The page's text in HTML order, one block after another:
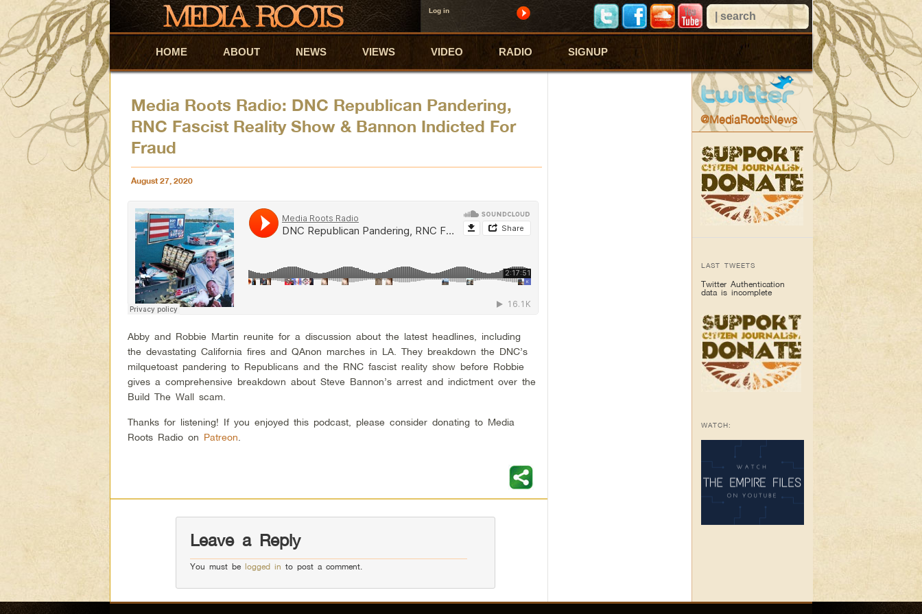
Log in
Skip to primary content
Skip to secondary content
HOME ABOUT NEWS VIEWS VIDEO RADIO SIGNUP
Media Roots Radio: DNC Republican Pandering,
RNC Fascist Reality Show & Bannon Indicted For
Fraud
August 27, 2020
Abby and Robbie Martin reunite for a discussion about the latest headlines, including
the devastating California fires and QAnon marches in LA. They breakdown the DNC’s
milquetoast pandering to Republicans and the RNC fascist reality show before Robbie
gives a comprehensive breakdown about Steve Bannon’s arrest and indictment over the
Build The Wall scam.
Thanks for listening! If you enjoyed this podcast, please consider donating to Media
Roots Radio on Patreon
Leave a Reply
You must be logged in to post a comment.
@MediaRootsNews
LAST TWEETS
Twitter Authentication
data is incomplete
WATCH: